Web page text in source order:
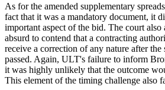
As for the amended supplementary
fact that it was a mandatory document, it
important aspect of the bid. The court also
absurd to contend that a contracting
receive a correction of any nature after the
passed. Again, ULT's failure to inform
it was highly unlikely that the outcome
This element of the timing challenge also